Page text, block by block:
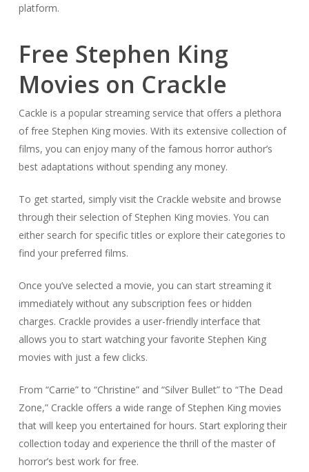
platform.
Free Stephen King
Movies on Crackle
Cackle is a popular streaming service that offers a plethora
of free Stephen King movies. With its extensive collection of
films, you can enjoy many of the famous horror author’s
best adaptations without spending any money.
To get started, simply visit the Crackle website and browse
through their selection of Stephen King movies. You can
either search for specific titles or explore their categories to
find your preferred films.
Once you’ve selected a movie, you can start streaming it
immediately without any subscription fees or hidden
charges. Crackle provides a user-friendly interface that
allows you to start watching your favorite Stephen King
movies with just a few clicks.
From “Carrie” to “Christine” and “Silver Bullet” to “The Dead
Zone,” Crackle offers a wide range of Stephen King movies
that will keep you entertained for hours. Start exploring their
collection today and experience the thrill of the master of
horror’s best work for free.